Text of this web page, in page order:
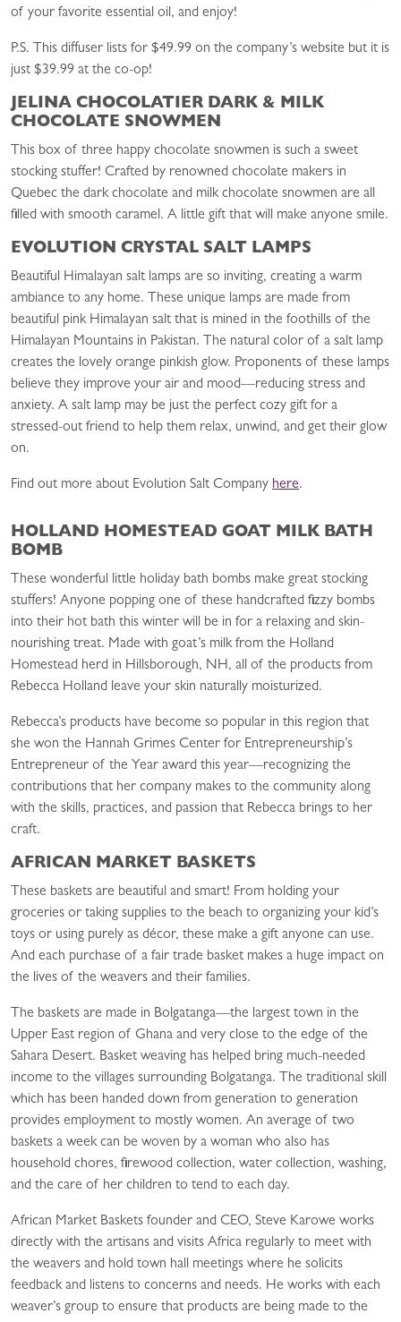
of your favorite essential oil, and enjoy!
P.S. This diffuser lists for $49.99 on the company’s website but it is
just $39.99 at the co-op!
JELINA CHOCOLATIER DARK & MILK
CHOCOLATE SNOWMEN
This box of three happy chocolate snowmen is such a sweet
stocking stuffer! Crafted by renowned chocolate makers in
Quebec the dark chocolate and milk chocolate snowmen are all
filled with smooth caramel. A little gift that will make anyone smile.
EVOLUTION CRYSTAL SALT LAMPS
Beautiful Himalayan salt lamps are so inviting, creating a warm
ambiance to any home. These unique lamps are made from
beautiful pink Himalayan salt that is mined in the foothills of the
Himalayan Mountains in Pakistan. The natural color of a salt lamp
creates the lovely orange pinkish glow. Proponents of these lamps
believe they improve your air and mood—reducing stress and
anxiety. A salt lamp may be just the perfect cozy gift for a
stressed-out friend to help them relax, unwind, and get their glow
on.
Find out more about Evolution Salt Company here.
HOLLAND HOMESTEAD GOAT MILK BATH
BOMB
These wonderful little holiday bath bombs make great stocking
stuffers! Anyone popping one of these handcrafted fizzy bombs
into their hot bath this winter will be in for a relaxing and skin-
nourishing treat. Made with goat’s milk from the Holland
Homestead herd in Hillsborough, NH, all of the products from
Rebecca Holland leave your skin naturally moisturized.
Rebecca’s products have become so popular in this region that
she won the Hannah Grimes Center for Entrepreneurship’s
Entrepreneur of the Year award this year—recognizing the
contributions that her company makes to the community along
with the skills, practices, and passion that Rebecca brings to her
craft.
AFRICAN MARKET BASKETS
These baskets are beautiful and smart! From holding your
groceries or taking supplies to the beach to organizing your kid’s
toys or using purely as décor, these make a gift anyone can use.
And each purchase of a fair trade basket makes a huge impact on
the lives of the weavers and their families.
The baskets are made in Bolgatanga—the largest town in the
Upper East region of Ghana and very close to the edge of the
Sahara Desert. Basket weaving has helped bring much-needed
income to the villages surrounding Bolgatanga. The traditional skill
which has been handed down from generation to generation
provides employment to mostly women. An average of two
baskets a week can be woven by a woman who also has
household chores, firewood collection, water collection, washing,
and the care of her children to tend to each day.
African Market Baskets founder and CEO, Steve Karowe works
directly with the artisans and visits Africa regularly to meet with
the weavers and hold town hall meetings where he solicits
feedback and listens to concerns and needs. He works with each
weaver’s group to ensure that products are being made to the